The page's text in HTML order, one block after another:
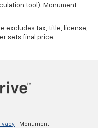
tool). Monument
excludes tax, title, license,
sets final price.
| Monument